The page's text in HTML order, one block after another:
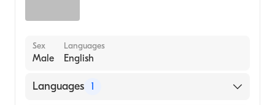
Sex
Male
Languages
English
Languages 1